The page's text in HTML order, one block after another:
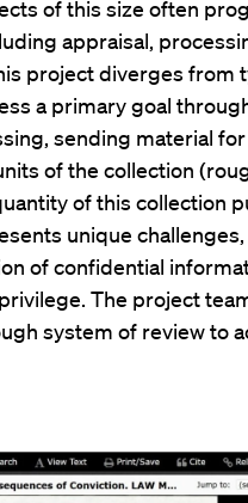
of this size often
appraisal,
project diverges from
a primary goal
sending material
of the collection
of this collection
unique
of confidential
The project
system of review to